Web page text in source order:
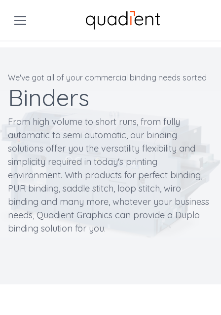
We've got all of your commercial binding needs sorted
Binders
From high volume to short runs, from fully
automatic to semi automatic, our binding
solutions offer you the versatility flexibility and
simplicity required in today's printing
environment. With products for perfect binding,
PUR binding, saddle stitch, loop stitch, wiro
binding and many more, whatever your business
needs, Quadient Graphics can provide a Duplo
binding solution for you.